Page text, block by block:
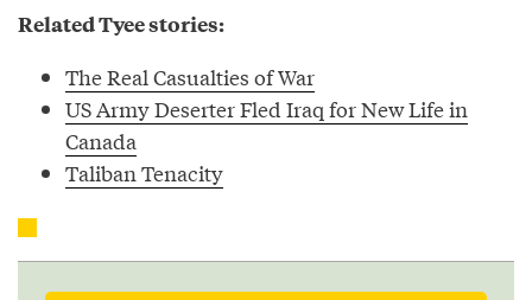
Related Tyee stories:
The Real Casualties of War
US Army Deserter Fled Iraq for New Life in
Canada
Taliban Tenacity